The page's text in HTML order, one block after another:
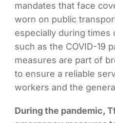
mandates that face
worn on public
especially during times
such as the COVID-19
measures are part of
to ensure a reliable
workers and the
During the pandemic,